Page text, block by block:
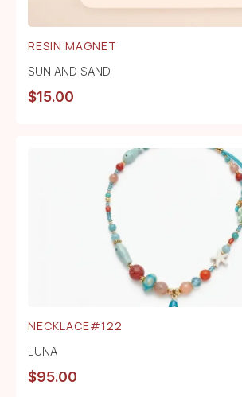
RESIN MAGNET
SUN AND SAND
$15.00
NECKLACE#122
LUNA
$95.00